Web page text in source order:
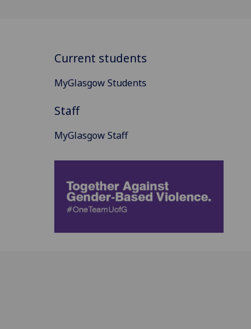
Current students
MyGlasgow Students
Staff
MyGlasgow Staff